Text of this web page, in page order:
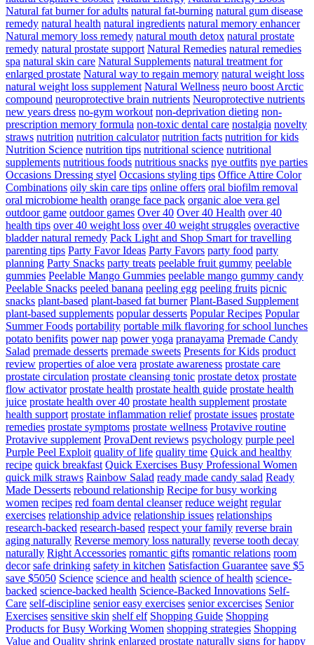
Natural fat burner for adults natural fat-burning natural gum disease
remedy natural health natural ingredients natural memory enhancer
Natural memory loss remedy natural mouth detox natural prostate
remedy natural prostate support Natural Remedies natural remedies
spa natural skin care Natural Supplements natural treatment for
enlarged prostate Natural way to regain memory natural weight loss
natural weight loss supplement Natural Wellness neuro boost Arctic
compound neuroprotective brain nutrients Neuroprotective nutrients
new years dress no-gym workout non-deprivation dieting non-
prescription memory formula non-toxic dental care nostalgia novelty
straws nutrition nutrition calculator nutrition facts nutrition for kids
Nutrition Science nutrition tips nutritional science nutritional
supplements nutritious foods nutritious snacks nye outfits nye parties
Occasions Dressing styel Occasions styling tips Office Attire Color
Combinations oily skin care tips online offers oral biofilm removal
oral microbiome health orange face pack organic aloe vera gel
outdoor game outdoor games Over 40 Over 40 Health over 40
health tips over 40 weight loss over 40 weight struggles overactive
bladder natural remedy Pack Light and Shop Smart for travelling
parenting tips Party Favor Ideas Party Favors party food party
planning Party Snacks party treats peelable fruit gummy peelable
gummies Peelable Mango Gummies peelable mango gummy candy
Peelable Snacks peeled banana peeling egg peeling fruits picnic
snacks plant-based plant-based fat burner Plant-Based Supplement
plant-based supplements popular desserts Popular Recipes Popular
Summer Foods portability portable milk flavoring for school lunches
potato benifits power nap power yoga pranayama Premade Candy
Salad premade desserts premade sweets Presents for Kids product
review properties of aloe vera prostate awareness prostate care
prostate circulation prostate cleansing tonic prostate detox prostate
flow activator prostate health prostate health guide prostate health
juice prostate health over 40 prostate health supplement prostate
health support prostate inflammation relief prostate issues prostate
remedies prostate symptoms prostate wellness Protavive routine
Protavive supplement ProvaDent reviews psychology purple peel
Purple Peel Exploit quality of life quality time Quick and healthy
recipe quick breakfast Quick Exercises Busy Professional Women
quick milk straws Rainbow Salad ready made candy salad Ready
Made Desserts rebound relationship Recipe for busy working
women recipes red foam dental cleanser reduce weight regular
exercises relationship advice relationship issues relationships
research-backed research-based respect your family reverse brain
aging naturally Reverse memory loss naturally reverse tooth decay
naturally Right Accessories romantic gifts romantic relations room
decor safe drinking safety in kitchen Satisfaction Guarantee save $5
save $5050 Science science and health science of health science-
backed science-backed health Science-Backed Innovations Self-
Care self-discipline senior easy exercises senior excercises Senior
Exercises sensitive skin shelf elf Shopping Guide Shopping
Products for Busy Working Women shopping strategies Shopping
Value and Quality shrink enlarged prostate naturally signs for happy